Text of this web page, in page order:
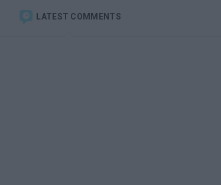
LATEST COMMENTS